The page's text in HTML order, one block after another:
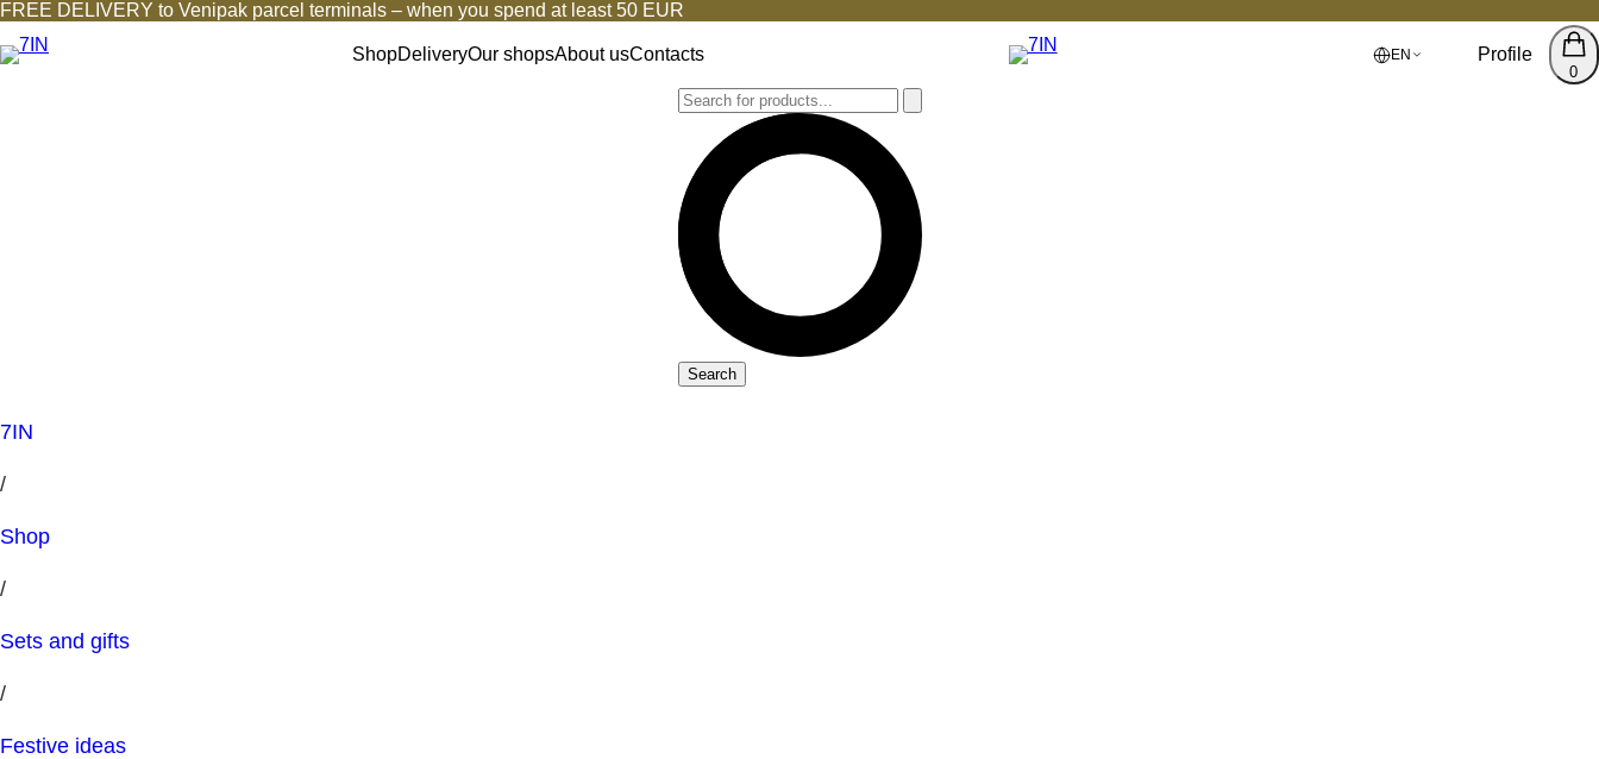
FREE DELIVERY to Venipak parcel terminals – when you spend at least 50 EUR
ShopDeliveryOur shopsAbout usContacts EN Profile
0
Search
7IN
/
Shop
/
Sets and gifts
/
Festive ideas